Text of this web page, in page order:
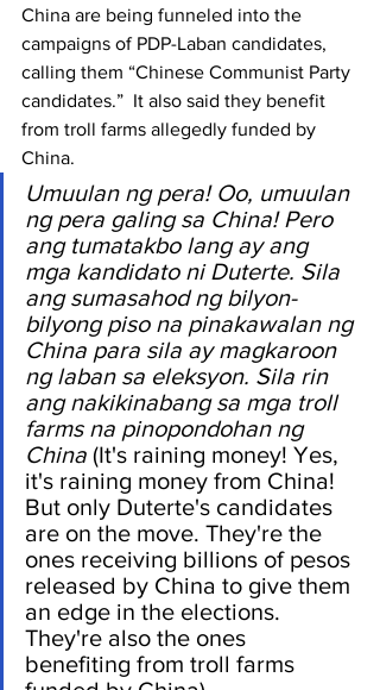
China are being funneled into the
campaigns of PDP-Laban candidates,
calling them “Chinese Communist Party
candidates.”  It also said they benefit
from troll farms allegedly funded by
China.
Umuulan ng pera! Oo, umuulan
ng pera galing sa China! Pero
ang tumatakbo lang ay ang
mga kandidato ni Duterte. Sila
ang sumasahod ng bilyon-
bilyong piso na pinakawalan ng
China para sila ay magkaroon
ng laban sa eleksyon. Sila rin
ang nakikinabang sa mga troll
farms na pinopondohan ng
China (It's raining money! Yes,
it's raining money from China!
But only Duterte's candidates
are on the move. They're the
ones receiving billions of pesos
released by China to give them
an edge in the elections.
They're also the ones
benefiting from troll farms